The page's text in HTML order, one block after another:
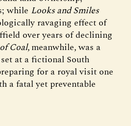
while Looks and Smiles
ravaging effect of
over years of declining
Coal,meanwhile,was a
at a fictional South
for a royal visit one
a fatal yet preventable